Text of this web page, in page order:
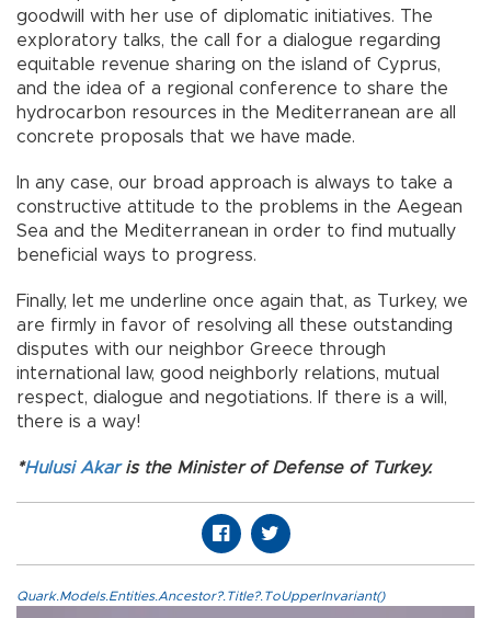
goodwill with her use of diplomatic initiatives. The
exploratory talks, the call for a dialogue regarding
equitable revenue sharing on the island of Cyprus,
and the idea of a regional conference to share the
hydrocarbon resources in the Mediterranean are all
concrete proposals that we have made.
In any case, our broad approach is always to take a
constructive attitude to the problems in the Aegean
Sea and the Mediterranean in order to find mutually
beneficial ways to progress.
Finally, let me underline once again that, as Turkey, we
are firmly in favor of resolving all these outstanding
disputes with our neighbor Greece through
international law, good neighborly relations, mutual
respect, dialogue and negotiations. If there is a will,
there is a way!
*Hulusi Akaris the Minister of Defense of Turkey.
Quark.Models.Entities.Ancestor?.Title?.ToUpperInvariant()